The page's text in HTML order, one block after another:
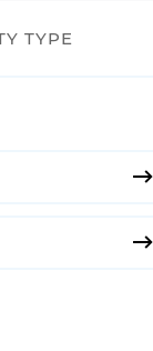
TYPE